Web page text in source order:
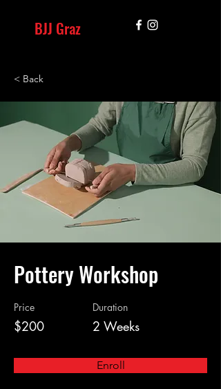
BJJ Graz
< Back
Pottery Workshop
Price
$200
Duration
2 Weeks
Enroll